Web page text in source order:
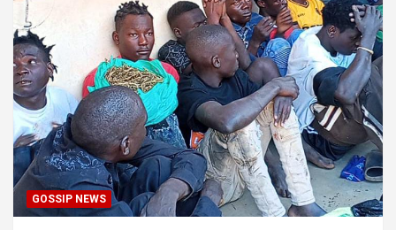
GOSSIP NEWS